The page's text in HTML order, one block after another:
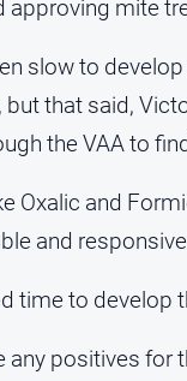
approving mite
slow to
that said,
the VAA to
Oxalic and
and
time to
any positives for